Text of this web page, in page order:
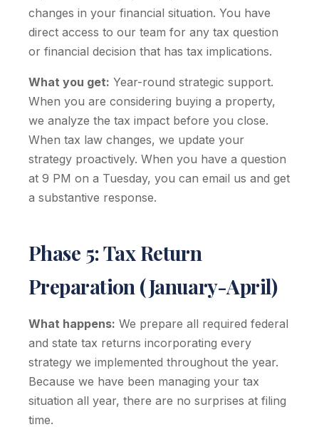
changes in your financial situation. You have
direct access to our team for any tax question
or financial decision that has tax implications.
What you get: Year-round strategic support.
When you are considering buying a property,
we analyze the tax impact before you close.
When tax law changes, we update your
strategy proactively. When you have a question
at 9 PM on a Tuesday, you can email us and get
a substantive response.
Phase 5: Tax Return
Preparation (January-April)
What happens: We prepare all required federal
and state tax returns incorporating every
strategy we implemented throughout the year.
Because we have been managing your tax
situation all year, there are no surprises at filing
time.